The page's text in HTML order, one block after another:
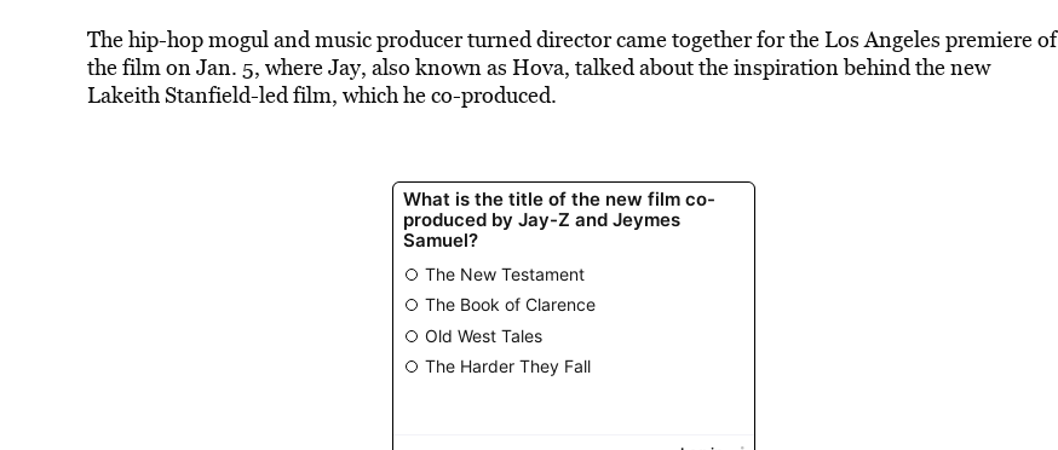
The hip-hop mogul and music producer turned director came together for the Los Angeles premiere of
the film on Jan. 5, where Jay, also known as Hova, talked about the inspiration behind the new
Lakeith Stanfield-led film, which he co-produced.